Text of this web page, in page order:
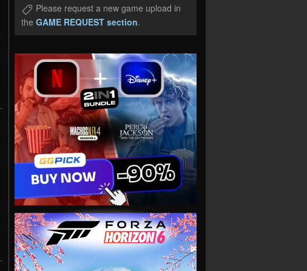
Please request a new game upload in
the GAME REQUEST section.